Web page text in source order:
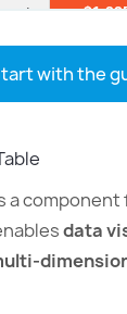
with the
a component
data